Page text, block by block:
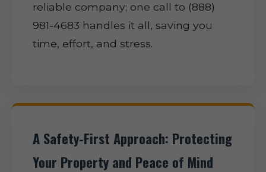
reliable company; one call to (888)
981-4683 handles it all, saving you
time, effort, and stress.
A Safety-First Approach: Protecting
Your Property and Peace of Mind